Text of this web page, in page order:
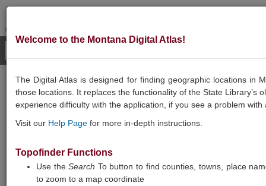
GEOGRAPHIC
INFORMATION
Welcome to the Montana Digital Atlas!
The Digital Atlas is designed for finding geographic locations in
those locations. It replaces the functionality of the State
experience difficulty with the application, if you see a problem
Visit our Help Page for more in-depth instructions.
Topofinder Functions
Use theSearch To button to find counties, towns, place
to zoom to a map coordinate